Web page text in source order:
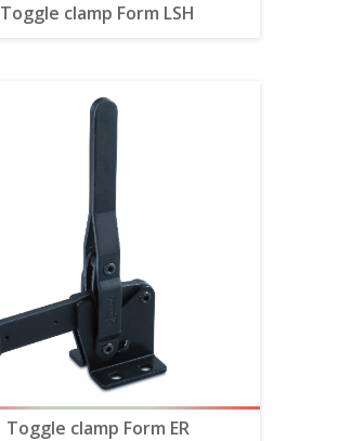
Toggle clamp Form LSH
Toggle clamp Form ER